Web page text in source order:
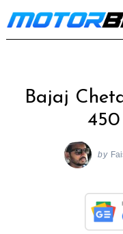
Skip
to
Bajaj
by